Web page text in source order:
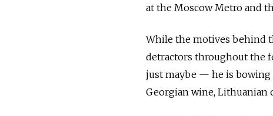
at the Moscow Metro and
While the motives behind
detractors throughout the
just maybe — he is bowing
Georgian wine, Lithuanian